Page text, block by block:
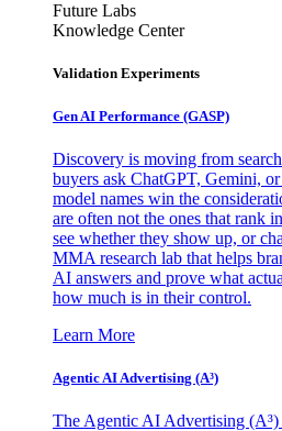
Future Labs
Knowledge Center
Validation Experiments
Gen AI Performance (GASP)
Discovery is moving from
buyers ask ChatGPT, Gemini,
model names win the
are often not the ones that rank
see whether they show up, or
MMA research lab that helps
AI answers and prove what
how much is in their control.
Learn More
Agentic AI Advertising (A³)
The Agentic AI Advertising